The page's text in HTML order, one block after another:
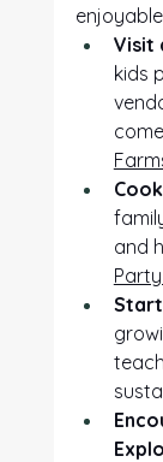
Visit
kids
and
Start